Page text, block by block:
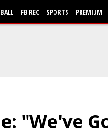
FB REC SPORTS PREMIUM
"We've